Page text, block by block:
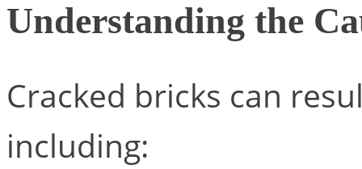
Understanding the
Cracked bricks can
including: